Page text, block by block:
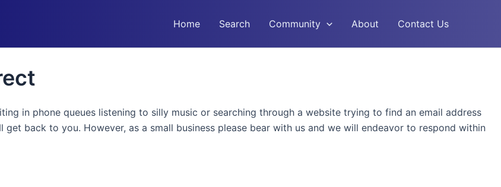
Home Search Community About Contact Us
in phone queues listening to silly music or searching through a website trying to find an email address
back to you. However, as a small business please bear with us and we will endeavor to respond within